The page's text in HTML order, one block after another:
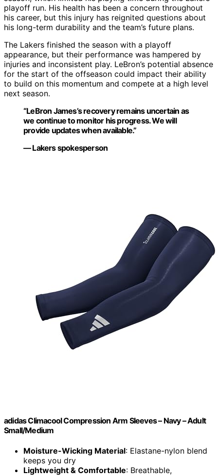
playoff run. His health has been a concern throughout
his career, but this injury has reignited questions about
his long-term durability and the team’s future plans.
The Lakers finished the season with a playoff
appearance, but their performance was hampered by
injuries and inconsistent play. LeBron’s potential absence
for the start of the offseason could impact their ability
to build on this momentum and compete at a high level
next season.
“LeBron James’s recovery remains uncertain as
we continue to monitor his progress. We will
provide updates when available.”
— Lakers spokesperson
adidas Climacool Compression Arm Sleeves – Navy – Adult
Small/Medium
Moisture-Wicking Material: Elastane-nylon blend
keeps you dry
Lightweight & Comfortable: Breathable,